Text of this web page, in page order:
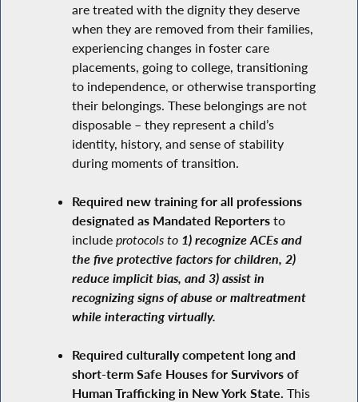
are treated with the dignity they deserve
when they are removed from their families,
experiencing changes in foster care
placements, going to college, transitioning
to independence, or otherwise transporting
their belongings. These belongings are not
disposable – they represent a child’s
identity, history, and sense of stability
during moments of transition.
Required new training for all professions
designated as Mandated Reporters to
includeprotocols to 1) recognize ACEs and
the five protective factors for children, 2)
reduce implicit bias, and 3) assist in
recognizing signs of abuse or maltreatment
while interacting virtually.
Required culturally competent long and
short-term Safe Houses for Survivors of
Human Trafficking in New York State. This